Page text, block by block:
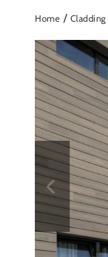
Home / Cladding